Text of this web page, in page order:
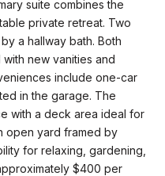
suite combines the
private retreat. Two
a hallway bath. Both
new vanities and
include one-car
in the garage. The
with a deck area ideal for
open yard framed by
for relaxing, gardening,
$400 per